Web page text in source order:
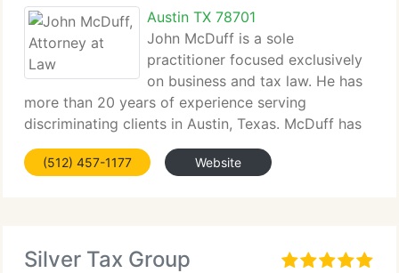
Austin TX 78701
John McDuff is a sole
practitioner focused exclusively
on business and tax law. He has
more than 20 years of experience serving
discriminating clients in Austin, Texas. McDuff has
structured and closed transactions worth tens of
millions, including triangular transactions, money
(512) 457-1177 Website
Silver Tax Group